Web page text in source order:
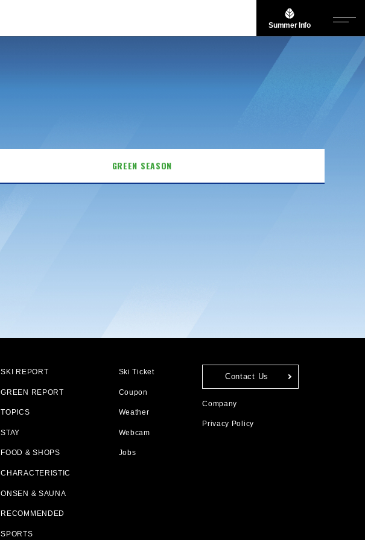
Summer Info
GREEN SEASON
SKI REPORT
GREEN REPORT
TOPICS
STAY
FOOD & SHOPS
CHARACTERISTIC
ONSEN & SAUNA
RECOMMENDED
SPORTS
Ski Ticket
Coupon
Weather
Webcam
Jobs
Contact Us
Company
Privacy Policy